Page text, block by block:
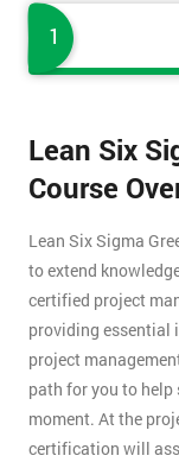
1
Lean Six
Course
Lean Six Sigma
to extend
certified project
providing essential
project
path for you to
moment. At the
certification will